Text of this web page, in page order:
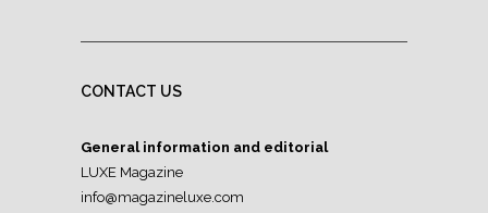
CONTACT US
General information and editorial
LUXE Magazine
info@magazineluxe.com